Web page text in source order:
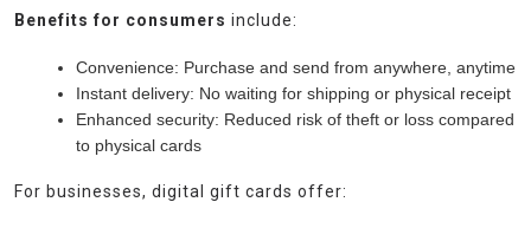
Benefits for consumers include:
Convenience: Purchase and send from anywhere, anytime
Instant delivery: No waiting for shipping or physical receipt
Enhanced security: Reduced risk of theft or loss compared
to physical cards
For businesses, digital gift cards offer: